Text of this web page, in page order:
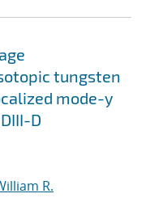
tungsten
mode-y
D
R.